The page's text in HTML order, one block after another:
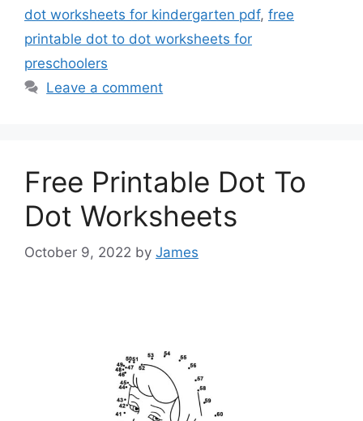
dot worksheets for kindergarten pdf, free
printable dot to dot worksheets for
preschoolers
Leave a comment
Free Printable Dot To
Dot Worksheets
October 9, 2022 by James